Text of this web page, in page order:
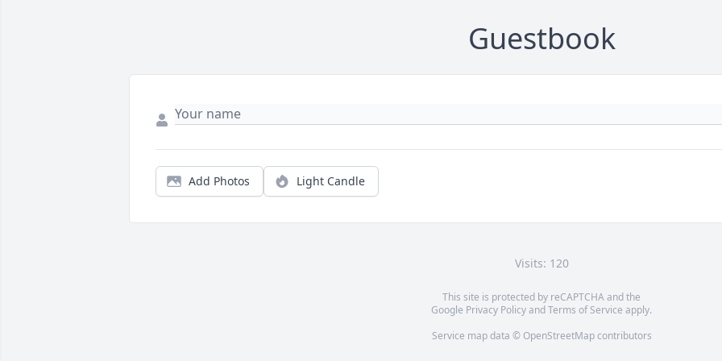
Guestbook
Add Photos Light Candle
Visits: 120
This site is protected by reCAPTCHA and the
Google Privacy PolicyandTerms of Service apply.
Service map data © OpenStreetMapcontributors